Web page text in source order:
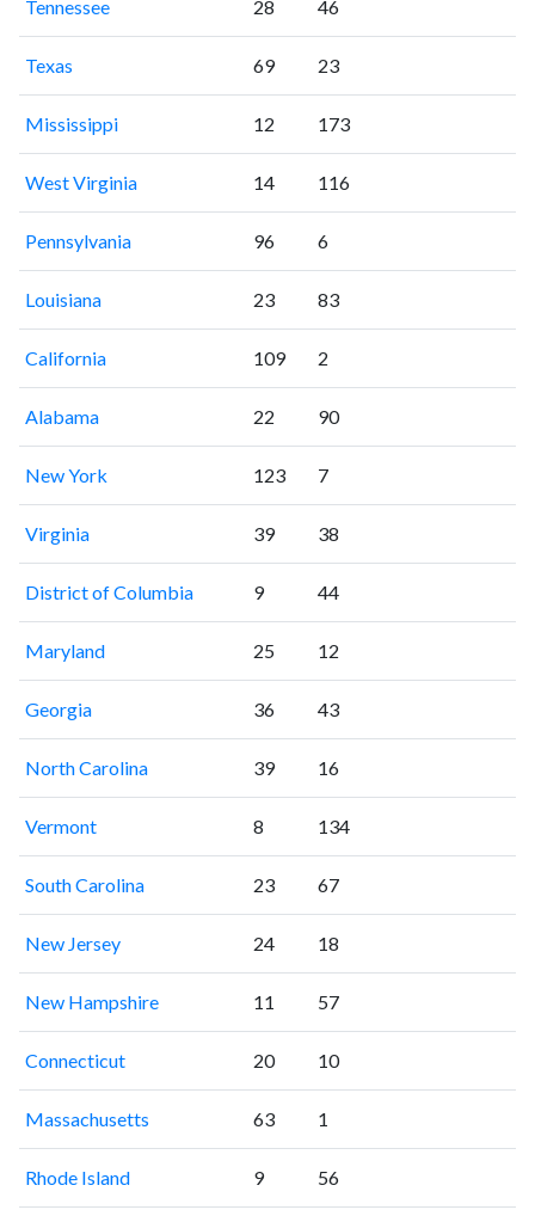
Tennessee 28 46
Texas 69 23
Mississippi 12 173
West Virginia 14 116
Pennsylvania 96 6
Louisiana 23 83
California 109 2
Alabama 22 90
New York 123 7
Virginia 39 38
District of Columbia 9 44
Maryland 25 12
Georgia 36 43
North Carolina 39 16
Vermont 8 134
South Carolina 23 67
New Jersey 24 18
New Hampshire 11 57
Connecticut 20 10
Massachusetts 63 1
Rhode Island 9 56